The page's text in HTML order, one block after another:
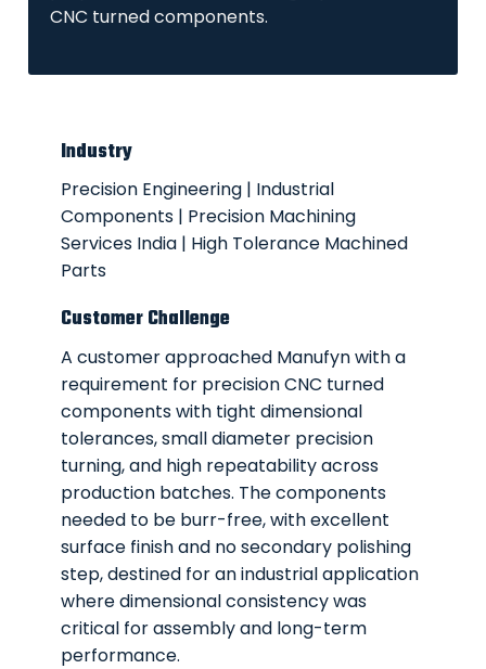
CNC turned components.
Industry
Precision Engineering | Industrial
Components | Precision Machining
Services India | High Tolerance Machined
Parts
Customer Challenge
A customer approached Manufyn with a
requirement for precisionCNC turned
componentswith tight dimensional
tolerances, small diameter precision
turning, and high repeatability across
production batches. The components
needed to be burr-free, with excellent
surface finish and no secondary polishing
step, destined for an industrial application
where dimensional consistency was
critical for assembly and long-term
performance.